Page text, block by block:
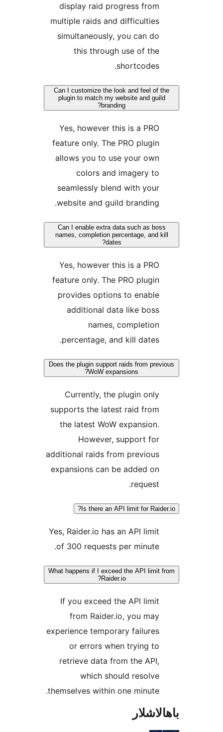
display raid progress
multiple raids and
simultaneously, you can
this through use of
Can I customize the look and feel
plugin to match my website and
Yes, however this is a
feature only. The PRO
allows you to use your
colors and imagery
seamlessly blend with
website and guild
Can I enable extra data such as
names, completion percentage,
Yes, however this is a
feature only. The PRO
provides options to
additional data like
names,
percentage, and kill
Does the plugin support raids from
Currently, the plugin
supports the latest raid
the latest WoW
However, support
additional raids from
expansions can be added
Is there an API limit for
Yes, Raider.io has an API
of 300 requests per
What happens if I exceed the API
If you exceed the API
from Raider.io, you
experience temporary
or errors when trying
retrieve data from the
which should
themselves within one